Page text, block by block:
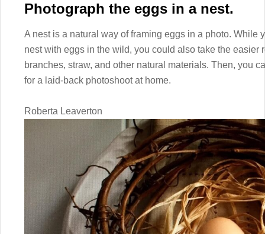
Photograph the eggs in a nest.
A nest is a natural way of framing eggs in a photo. While
nest with eggs in the wild, you could also take the easier
branches, straw, and other natural materials. Then, you
for a laid-back photoshoot at home.
Roberta Leaverton